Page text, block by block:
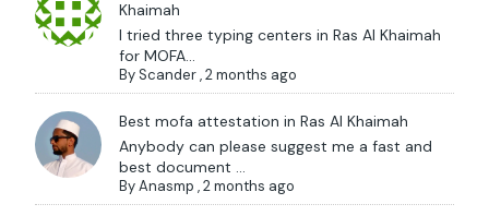
Khaimah
I tried three typing centers in Ras Al Khaimah
for MOFA...
ByScander,2 months ago
Best mofa attestation in Ras Al Khaimah
Anybody can please suggest me a fast and
best document ...
ByAnasmp ,2 months ago